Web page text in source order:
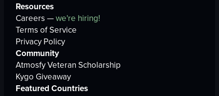
Resources
Careers —we're hiring!
Terms of Service
Privacy Policy
Community
Atmosfy Veteran Scholarship
Kygo Giveaway
Featured Countries